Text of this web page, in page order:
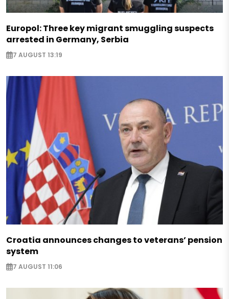
Europol: Three key migrant smuggling suspects
arrested in Germany, Serbia
7 AUGUST 13:19
Croatia announces changes to veterans’ pension
system
7 AUGUST 11:06